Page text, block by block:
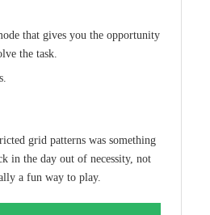
that gives you the opportunity
the task.
grid patterns was something
in the day out of necessity, not
a fun way to play.